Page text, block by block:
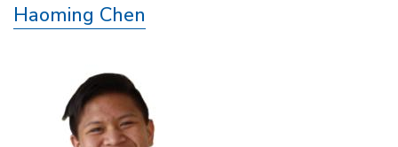
Haoming Chen